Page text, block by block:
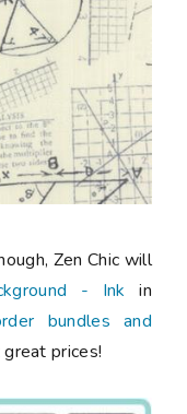
Zen Chic will
- Ink in
bundles and
prices!